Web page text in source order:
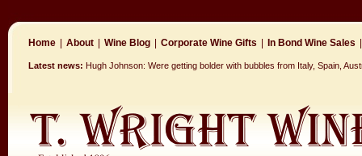
Home About Wine Blog Corporate Wine Gifts In Bond Wine Sales
Latest news: Hugh Johnson: Were getting bolder with bubbles from Italy, Spain,